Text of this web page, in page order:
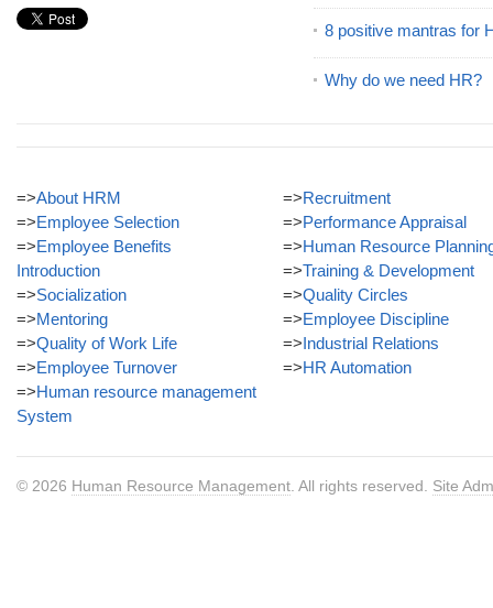
8 positive mantras for
Why do we need HR?
=>About HRM
=>Employee Selection
=>Employee Benefits
Introduction
=>Socialization
=>Mentoring
=>Quality of Work Life
=>Employee Turnover
=>Human resource management
System
=>Recruitment
=>Performance Appraisal
=>Human Resource
=>Training & Development
=>Quality Circles
=>Employee Discipline
=>Industrial Relations
=>HR Automation
© 2026 Human Resource Management . All rights reserved. Site